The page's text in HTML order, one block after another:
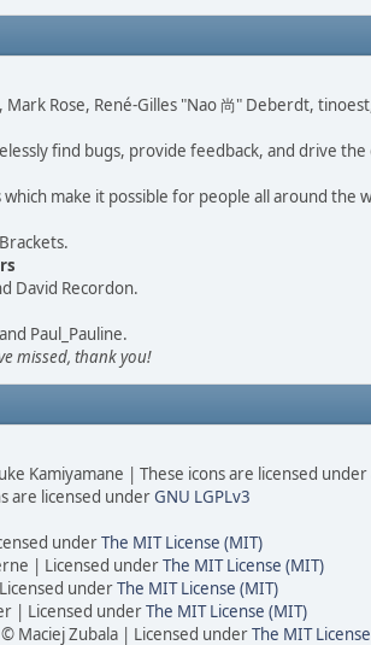
Rose, René-Gilles "Nao 尚" Deberdt,
find bugs, provide feedback, and drive the
make it possible for people all around the
David Recordon.
Paul_Pauline.
missed, thank you!
Kamiyamane | These icons are licensed
are licensed underGNU LGPLv3
underThe MIT License (MIT)
| Licensed underThe MIT License (MIT)
underThe MIT License (MIT)
| Licensed underThe MIT License (MIT)
Maciej Zubala | Licensed underThe MIT